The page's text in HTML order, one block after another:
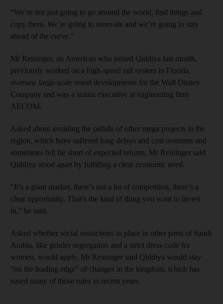
“We’re not just going to go around the world, find things and
copy them. We’re going to innovate and we’re going to stay
ahead of the curve.”
Mr Reininger, an American who joined Qiddiya last month,
previously worked on a high-speed rail system in Florida,
oversaw large-scale resort developments for the Walt Disney
Company and was a senior executive at engineering firm
AECOM.
Asked about avoiding the pitfalls of other mega projects in the
region, which have suffered long delays and cost overruns and
sometimes fell far short of expected returns, Mr Reininger said
Qiddiya stood apart by fulfilling a clear economic need.
“It’s a giant market, there’s not a lot of competition, there’s a
clear opportunity. That’s the kind of thing you want to invest
in,” he said.
Asked whether social restrictions in place in other parts of Saudi
Arabia, like gender segregation and a strict dress code for
women, would apply, Mr Reininger said Qiddiya would stay
“on the leading edge” of changes in the kingdom, which has
eased many of those rules in recent years.